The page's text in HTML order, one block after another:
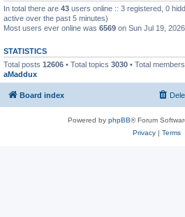
In total there are 43 users online :: 3 registered, 0
active over the past 5 minutes)
Most users ever online was 6569 on Sun Jul 19,
STATISTICS
Total posts 12606 • Total topics 3030 • Total members
aMaddux
Board index
Powered by phpBB® Forum
Privacy| Terms